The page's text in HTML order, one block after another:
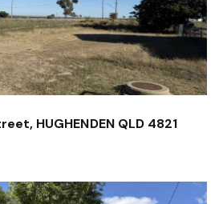
HUGHENDEN QLD 4821